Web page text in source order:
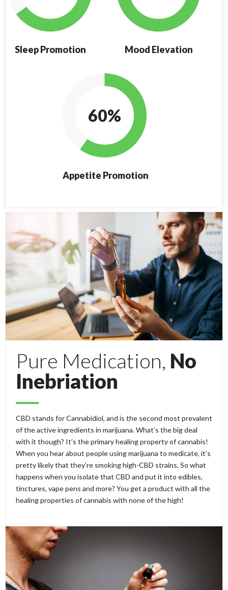
Sleep Promotion Mood Elevation
60%
Appetite Promotion
Pure Medication, No
Inebriation
CBD stands for Cannabidiol, and is the second most prevalent
of the active ingredients in marijuana. What’s the big deal
with it though? It’s the primary healing property of cannabis!
When you hear about people using marijuana to medicate, it’s
pretty likely that they’re smoking high-CBD strains. So what
happens when you isolate that CBD and put it into edibles,
tinctures, vape pens and more? You get a product with all the
healing properties of cannabis with none of the high!